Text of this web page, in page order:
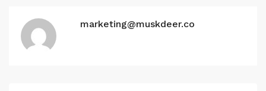
marketing@muskdeer.co